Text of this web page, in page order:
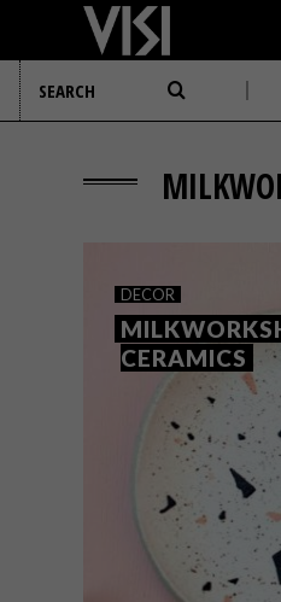
DECOR
CERAMICS